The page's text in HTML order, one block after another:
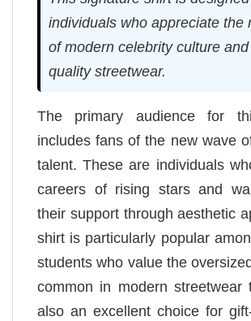
individuals who appreciate the
of modern celebrity culture
quality streetwear.
The primary audience for
includes fans of the new wave
talent. These are individuals
careers of rising stars and
their support through aesthetic
shirt is particularly popular
students who value the
common in modern streetwear
also an excellent choice for